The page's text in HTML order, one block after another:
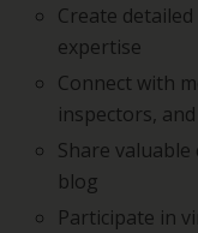
Create
expertise
Connect with
inspectors,
Share
blog
Participate in